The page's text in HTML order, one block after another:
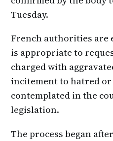
Tuesday.
French authorities are
is appropriate to
charged with
incitement to hatred
contemplated in the
legislation.
The process began